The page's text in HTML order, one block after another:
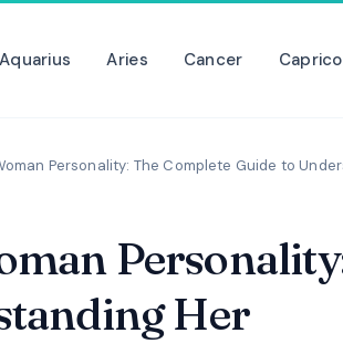
Aquarius Aries Cancer
Personality: The Complete Guide to
Her